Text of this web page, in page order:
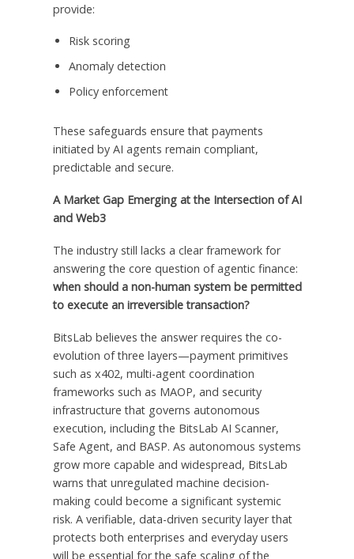
provide:
Risk scoring
Anomaly detection
Policy enforcement
These safeguards ensure that payments
initiated by AI agents remain compliant,
predictable and secure.
A Market Gap Emerging at the Intersection of AI
and Web3
The industry still lacks a clear framework for
answering the core question of agentic finance:
when should a non-human system be permitted
to execute an irreversible transaction?
BitsLab believes the answer requires the co-
evolution of three layers—payment primitives
such as x402, multi-agent coordination
frameworks such as MAOP, and security
infrastructure that governs autonomous
execution, including the BitsLab AI Scanner,
Safe Agent, and BASP. As autonomous systems
grow more capable and widespread, BitsLab
warns that unregulated machine decision-
making could become a significant systemic
risk. A verifiable, data-driven security layer that
protects both enterprises and everyday users
will be essential for the safe scaling of the